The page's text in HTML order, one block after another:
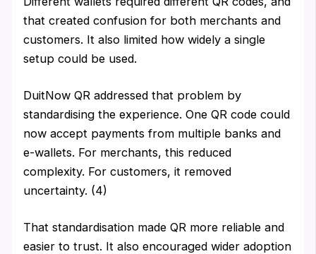
that created confusion for both merchants and
customers. It also limited how widely a single
setup could be used.
DuitNow QR addressed that problem by
standardising the experience. One QR code could
now accept payments from multiple banks and
e-wallets. For merchants, this reduced
complexity. For customers, it removed
uncertainty. (4)
That standardisation made QR more reliable and
easier to trust. It also encouraged wider adoption